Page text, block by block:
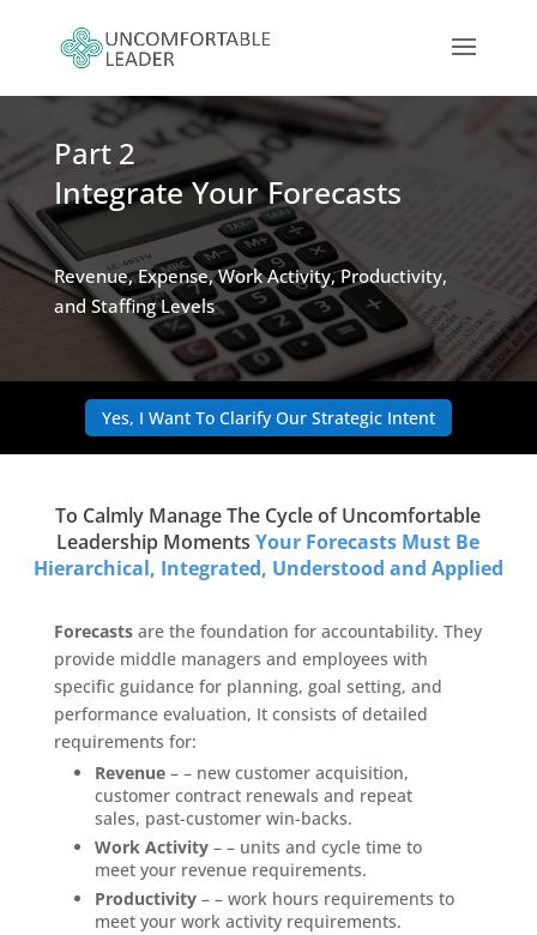
Part 2
Integrate Your Forecasts
Revenue, Expense, Work Activity, Productivity,
and Staffing Levels
Yes, I Want To Clarify Our Strategic Intent
To Calmly Manage The Cycle of Uncomfortable
Leadership MomentsYour Forecasts Must Be
Hierarchical, Integrated, Understood and Applied
Forecastsare the foundation for accountability. They
provide middle managers and employees with
specific guidance for planning, goal setting, and
performance evaluation, It consists of detailed
requirements for:
Revenue– – new customer acquisition,
customer contract renewals and repeat
sales, past-customer win-backs.
Work Activity– – units and cycle time to
meet your revenue requirements.
Productivity– – work hours requirements to
meet your work activity requirements.